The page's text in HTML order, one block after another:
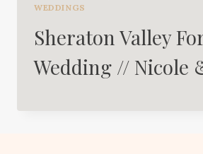
WEDDINGS
Sheraton Valley
Wedding // Nicole